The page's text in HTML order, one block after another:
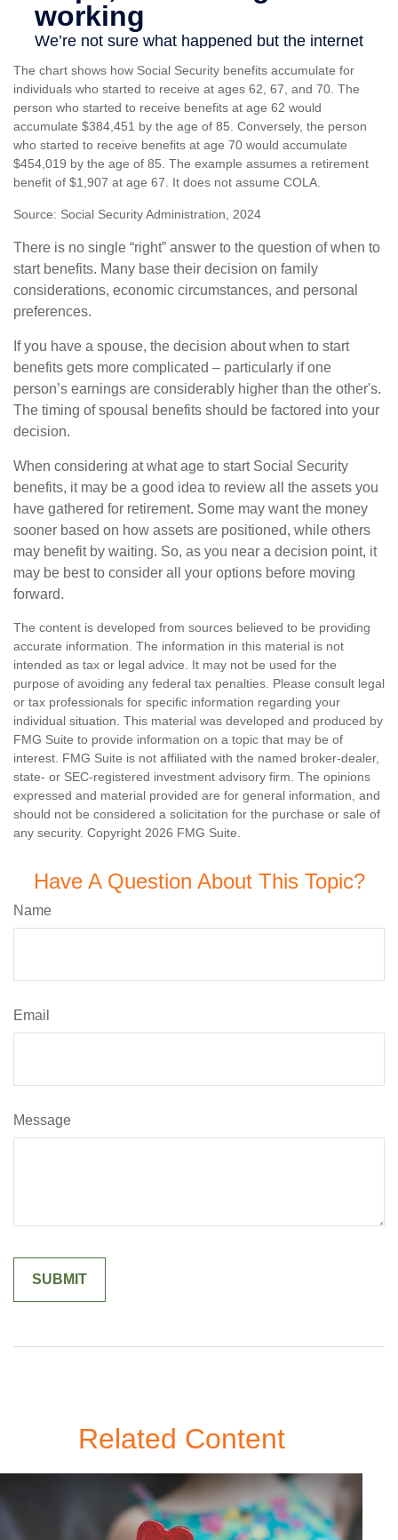
The chart shows how Social Security benefits accumulate for
individuals who started to receive at ages 62, 67, and 70. The
person who started to receive benefits at age 62 would
accumulate $384,451 by the age of 85. Conversely, the person
who started to receive benefits at age 70 would accumulate
$454,019 by the age of 85. The example assumes a retirement
benefit of $1,907 at age 67. It does not assume COLA.
Source: Social Security Administration, 2024
There is no single “right” answer to the question of when to
start benefits. Many base their decision on family
considerations, economic circumstances, and personal
preferences.
If you have a spouse, the decision about when to start
benefits gets more complicated – particularly if one
person’s earnings are considerably higher than the other's.
The timing of spousal benefits should be factored into your
decision.
When considering at what age to start Social Security
benefits, it may be a good idea to review all the assets you
have gathered for retirement. Some may want the money
sooner based on how assets are positioned, while others
may benefit by waiting. So, as you near a decision point, it
may be best to consider all your options before moving
forward.
The content is developed from sources believed to be providing
accurate information. The information in this material is not
intended as tax or legal advice. It may not be used for the
purpose of avoiding any federal tax penalties. Please consult legal
or tax professionals for specific information regarding your
individual situation. This material was developed and produced by
FMG Suite to provide information on a topic that may be of
interest. FMG Suite is not affiliated with the named broker-dealer,
state- or SEC-registered investment advisory firm. The opinions
expressed and material provided are for general information, and
should not be considered a solicitation for the purchase or sale of
any security. Copyright 2026 FMG Suite.
Have A Question About This Topic?
Name
Email
Message
Related Content